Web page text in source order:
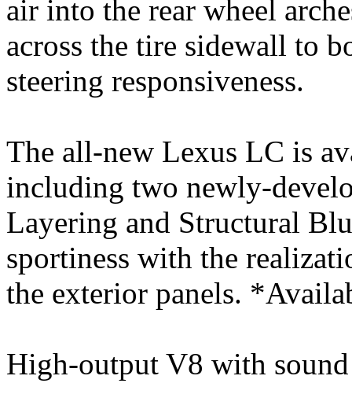
air into the rear wheel
across the tire sidewall to
steering responsiveness.
The all-new Lexus LC is
including two newly-
Layering and Structural
sportiness with the
the exterior panels.
High-output V8 with